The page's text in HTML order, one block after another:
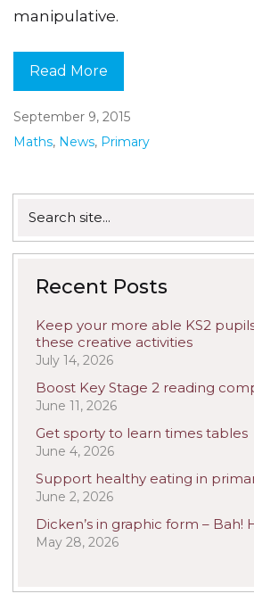
manipulative.
Read More
September 9, 2015
Maths, News, Primary
for:
Recent Posts
Keep your more able KS2
these creative activities
July 14, 2026
Boost Key Stage 2 reading
June 11, 2026
Get sporty to learn times tables
June 4, 2026
Support healthy eating in
June 2, 2026
Dicken’s in graphic form – Bah!
May 28, 2026